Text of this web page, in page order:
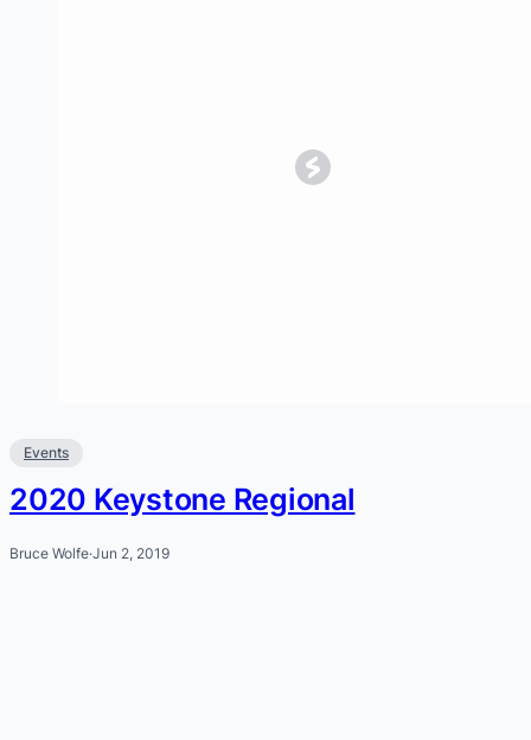
Events
2020 Keystone Regional
Bruce Wolfe·Jun 2, 2019